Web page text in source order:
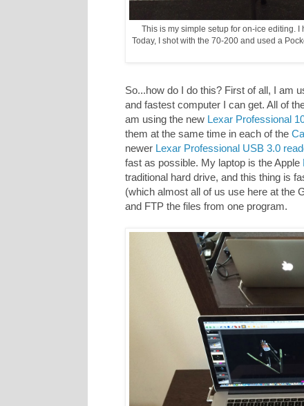
This is my simple setup for on-ice editing.
Today, I shot with the 70-200 and used a
So...how do I do this? First of all, I am
and fastest computer I can get. All of
am using the new Lexar Professional
them at the same time in each of the
newer Lexar Professional USB 3.0
fast as possible. My laptop is the Apple
traditional hard drive, and this thing is
(which almost all of us use here at the
and FTP the files from one program.